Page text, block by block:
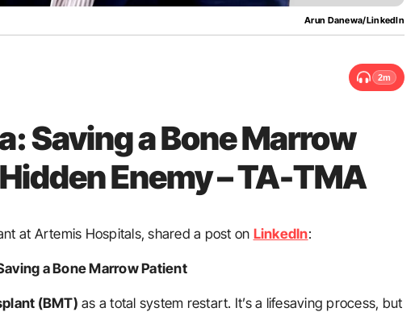
Arun Danewa/LinkedIn
2m
Saving a Bone Marrow
Enemy – TA-TMA
at Artemis Hospitals, shared a post on LinkedIn:
a Bone Marrow Patient
(BMT) as a total system restart. It’s a lifesaving process, but